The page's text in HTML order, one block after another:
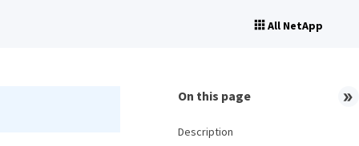
All NetApp
On this page
Description